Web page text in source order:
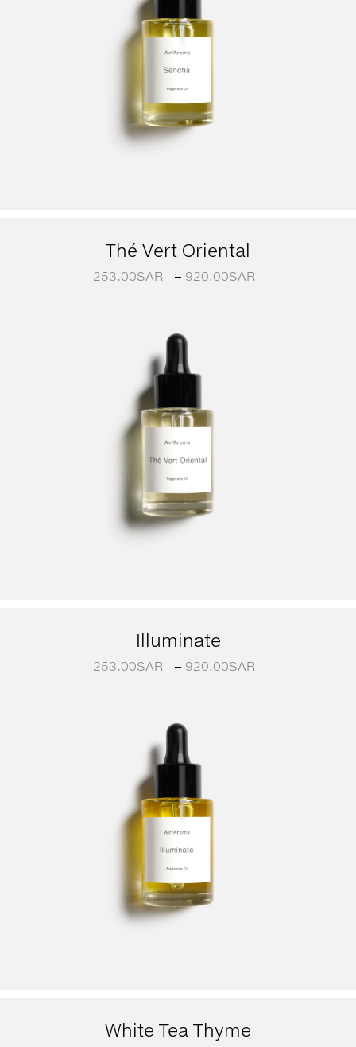
Thé Vert Oriental
253.00SAR – 920.00SAR
Illuminate
253.00SAR – 920.00SAR
White Tea Thyme